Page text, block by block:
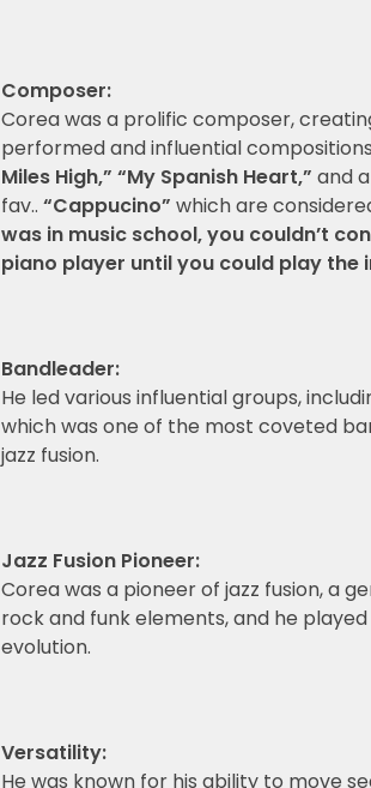
Composer:
Corea was a prolific composer,
performed and influential
Miles High,” “My Spanish Heart,” and
fav.. “Cappucino” which are
was in music school, you couldn’t
piano player until you could play the
Bandleader:
He led various influential groups,
which was one of the most coveted
jazz fusion.
Jazz Fusion Pioneer:
Corea was a pioneer of jazz fusion, a
rock and funk elements, and he
evolution.
Versatility:
He was known for his ability to move